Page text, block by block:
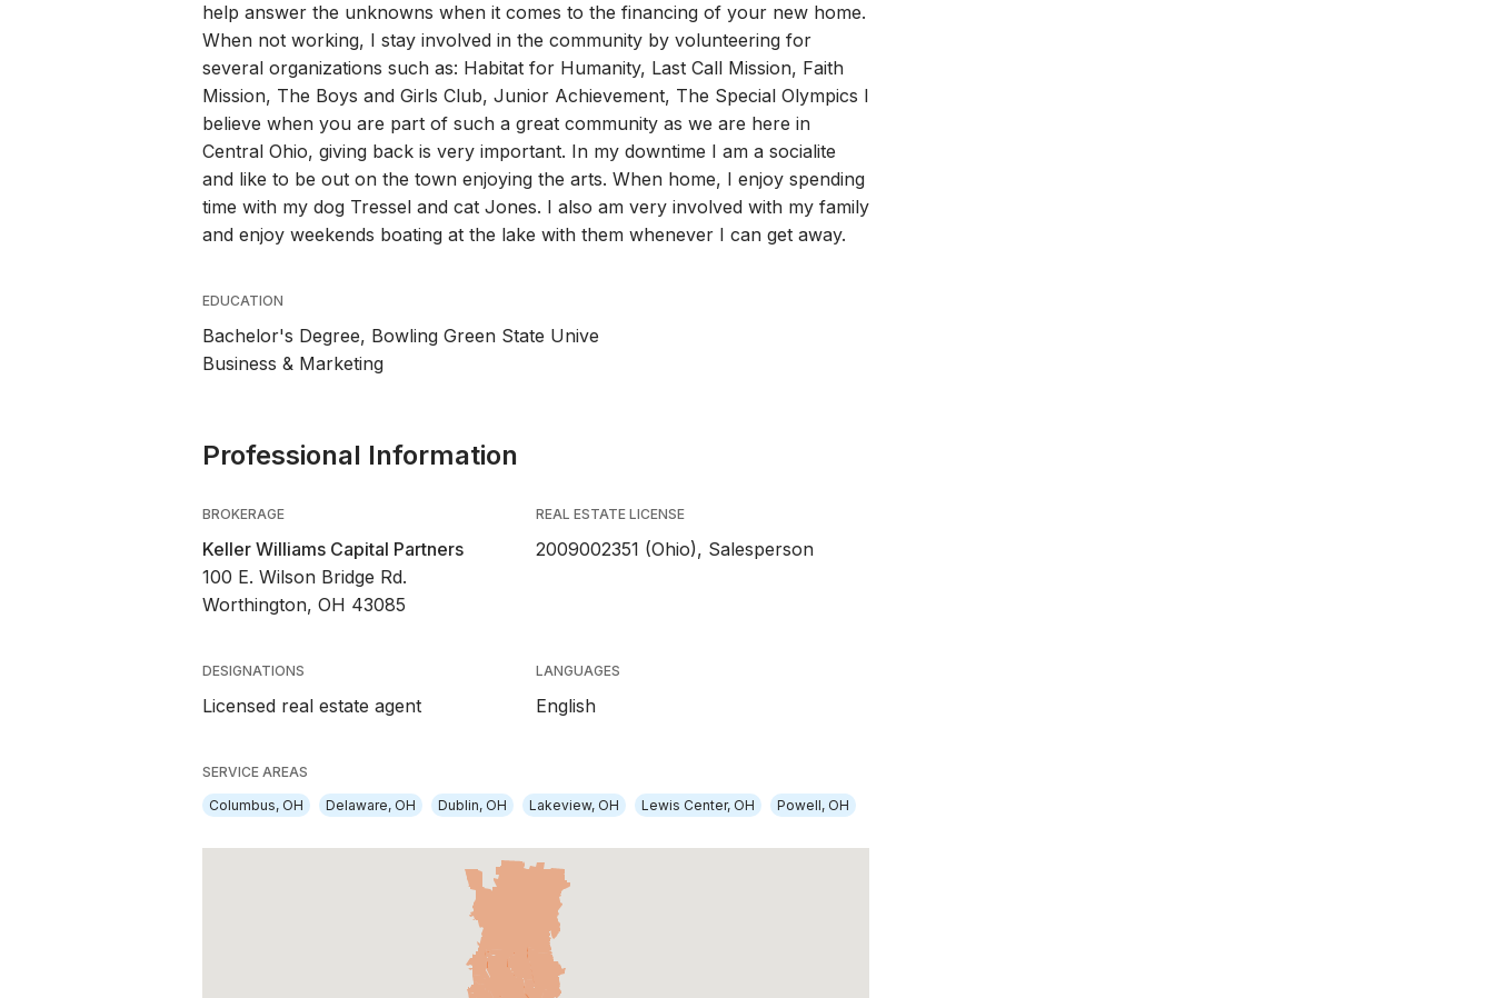
help answer the unknowns when it comes to the financing of your new home.
When not working, I stay involved in the community by volunteering for
several organizations such as: Habitat for Humanity, Last Call Mission, Faith
Mission, The Boys and Girls Club, Junior Achievement, The Special Olympics I
believe when you are part of such a great community as we are here in
Central Ohio, giving back is very important. In my downtime I am a socialite
and like to be out on the town enjoying the arts. When home, I enjoy spending
time with my dog Tressel and cat Jones. I also am very involved with my family
and enjoy weekends boating at the lake with them whenever I can get away.
EDUCATION
Bachelor's Degree, Bowling Green State Unive
Business & Marketing
Professional Information
BROKERAGE
Keller Williams Capital Partners
100 E. Wilson Bridge Rd.
Worthington, OH 43085
REAL ESTATE LICENSE
2009002351 (Ohio), Salesperson
DESIGNATIONS
Licensed real estate agent
LANGUAGES
English
SERVICE AREAS
Columbus, OH
Delaware, OH Dublin, OH Lakeview, OH Lewis Center, OH Powell, OH